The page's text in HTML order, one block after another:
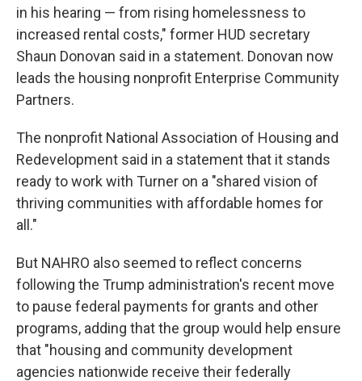
in his hearing — from rising homelessness to
increased rental costs," former HUD secretary
Shaun Donovan said in a statement. Donovan now
leads the housing nonprofit Enterprise Community
Partners.
The nonprofit National Association of Housing and
Redevelopment said in a statement that it stands
ready to work with Turner on a "shared vision of
thriving communities with affordable homes for
all."
But NAHRO also seemed to reflect concerns
following the Trump administration's recent move
to pause federal payments for grants and other
programs, adding that the group would help ensure
that "housing and community development
agencies nationwide receive their federally